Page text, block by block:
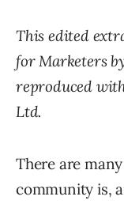
This edited
for Marketers
reproduced
Ltd.
There are
community is,